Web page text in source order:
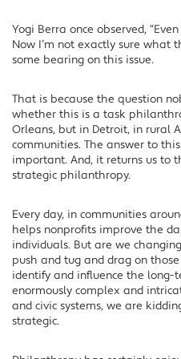
Yogi Berra once observed,
Now I’m not exactly sure
some bearing on this issue.
That is because the question
whether this is a task
Orleans, but in Detroit, in rural
communities. The answer to
important. And, it returns us to
strategic philanthropy.
Every day, in communities
helps nonprofits improve the
individuals. But are we
push and tug and drag on
identify and influence the long-
enormously complex and
and civic systems, we are
strategic.